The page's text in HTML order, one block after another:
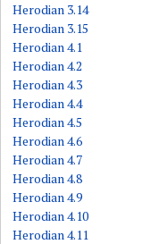
Herodian 3.14
Herodian 3.15
Herodian 4.1
Herodian 4.2
Herodian 4.3
Herodian 4.4
Herodian 4.5
Herodian 4.6
Herodian 4.7
Herodian 4.8
Herodian 4.9
Herodian 4.10
Herodian 4.11